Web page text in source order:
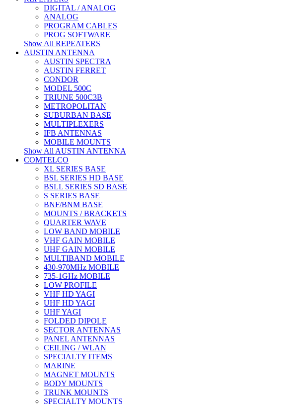
DIGITAL / ANALOG
ANALOG
PROGRAM CABLES
PROG SOFTWARE
Show All REPEATERS
AUSTIN ANTENNA
AUSTIN SPECTRA
AUSTIN FERRET
CONDOR
MODEL 500C
TRIUNE 500C3B
METROPOLITAN
SUBURBAN BASE
MULTIPLEXERS
IFB ANTENNAS
MOBILE MOUNTS
Show All AUSTIN ANTENNA
COMTELCO
XL SERIES BASE
BSL SERIES HD BASE
BSLL SERIES SD BASE
S SERIES BASE
BNF/BNM BASE
MOUNTS / BRACKETS
QUARTER WAVE
LOW BAND MOBILE
VHF GAIN MOBILE
UHF GAIN MOBILE
MULTIBAND MOBILE
430-970MHz MOBILE
735-1GHz MOBILE
LOW PROFILE
VHF HD YAGI
UHF HD YAGI
UHF YAGI
FOLDED DIPOLE
SECTOR ANTENNAS
PANEL ANTENNAS
CEILING / WLAN
SPECIALTY ITEMS
MARINE
MAGNET MOUNTS
BODY MOUNTS
TRUNK MOUNTS
SPECIALTY MOUNTS